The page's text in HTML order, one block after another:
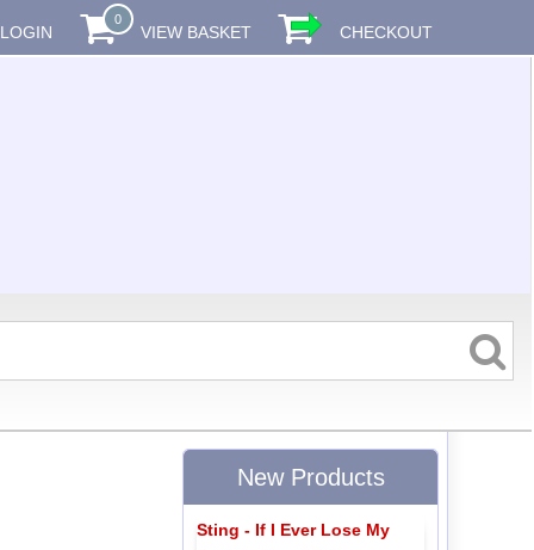
LOGIN
0
VIEW BASKET CHECKOUT
New Products
Sting - If I Ever Lose My